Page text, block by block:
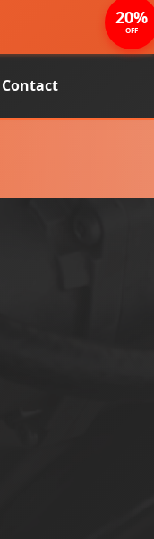
Contact
20%
OFF